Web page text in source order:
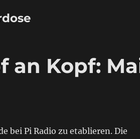
an Kopf:
bei Pi Radio zu etablieren. Die